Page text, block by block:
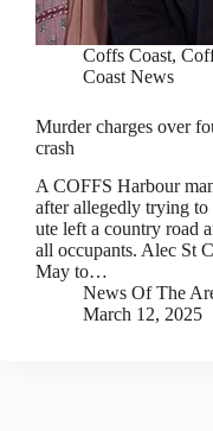
Coffs Coast,
Coast News
Murder charges over
crash
A COFFS Harbour
after allegedly trying to
ute left a country road
all occupants. Alec St
May to…
News Of The
March 12, 2025